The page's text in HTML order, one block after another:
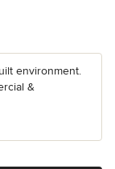
environment.
&